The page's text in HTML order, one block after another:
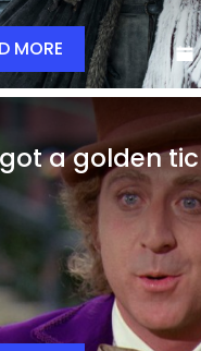
MORE
got a golden